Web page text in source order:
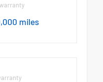
miles